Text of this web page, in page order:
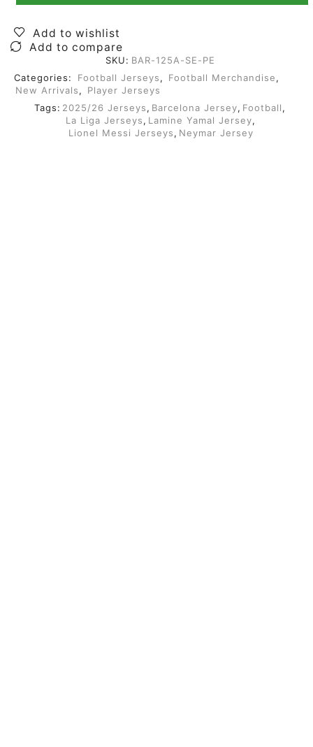
Add to wishlist
Add to compare
SKU: BAR-125A-SE-PE
Categories:
Football Jerseys, Football Merchandise,
New Arrivals,
Player Jerseys
Tags: 2025/26 Jerseys, Barcelona Jersey, Football,
La Liga Jerseys, Lamine Yamal Jersey,
Lionel Messi Jerseys, Neymar Jersey